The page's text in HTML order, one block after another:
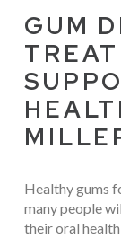
GUM
Healthy gums
many people
their oral